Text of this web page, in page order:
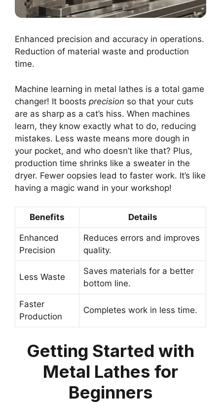
Enhanced precision and accuracy in operations.
Reduction of material waste and production
time.
Machine learning in metal lathes is a total game
changer! It boosts precision so that your cuts
are as sharp as a cat’s hiss. When machines
learn, they know exactly what to do, reducing
mistakes. Less waste means more dough in
your pocket, and who doesn’t like that? Plus,
production time shrinks like a sweater in the
dryer. Fewer oopsies lead to faster work. It’s like
having a magic wand in your workshop!
Benefits Details
Enhanced
Precision
Reduces errors and improves
quality.
Less Waste
Saves materials for a better
bottom line.
Faster
Production
Completes work in less time.
Getting Started with
Metal Lathes for
Beginners